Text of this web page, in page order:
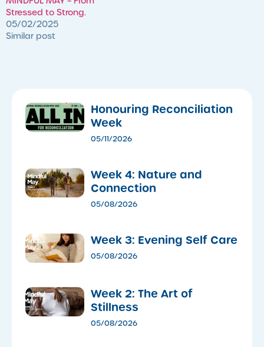
Stressed to Strong.
05/02/2025
Similar post
Honouring Reconciliation
Week
05/11/2026
Week 4: Nature and
Connection
05/08/2026
Week 3: Evening Self Care
05/08/2026
Week 2: The Art of
Stillness
05/08/2026